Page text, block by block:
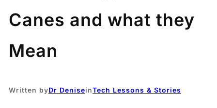
Canes and what they
Mean
Written byDr DeniseinTech Lessons & Stories